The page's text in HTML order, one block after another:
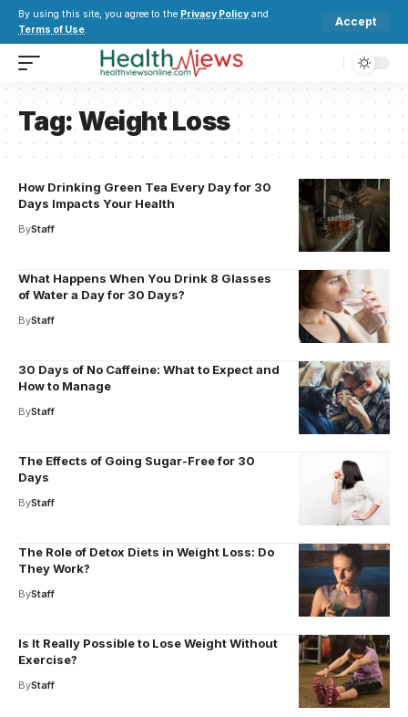
By using this site, you agree to the Privacy Policy and
Terms of Use.
Accept
Tag:Weight Loss
How Drinking Green Tea Every Day for 30
Days Impacts Your Health
ByStaff
What Happens When You Drink 8 Glasses
of Water a Day for 30 Days?
ByStaff
30 Days of No Caffeine: What to Expect and
How to Manage
ByStaff
The Effects of Going Sugar-Free for 30
Days
ByStaff
The Role of Detox Diets in Weight Loss: Do
They Work?
ByStaff
Is It Really Possible to Lose Weight Without
Exercise?
ByStaff